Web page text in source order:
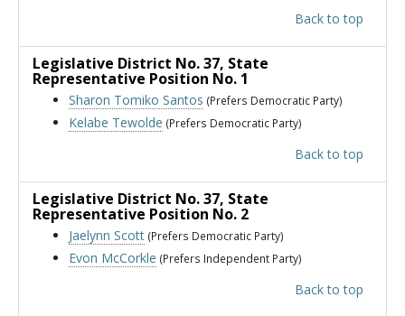
Back to top
Legislative District No. 37, State
Representative Position No. 1
Sharon Tomiko Santos (Prefers Democratic Party)
Kelabe Tewolde (Prefers Democratic Party)
Back to top
Legislative District No. 37, State
Representative Position No. 2
Jaelynn Scott (Prefers Democratic Party)
Evon McCorkle (Prefers Independent Party)
Back to top